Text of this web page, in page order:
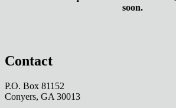
soon.
Contact
P.O. Box 81152
Conyers, GA 30013